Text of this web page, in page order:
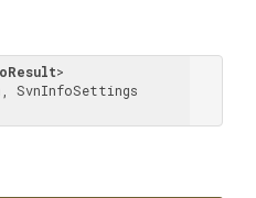
>
SvnInfoSettings